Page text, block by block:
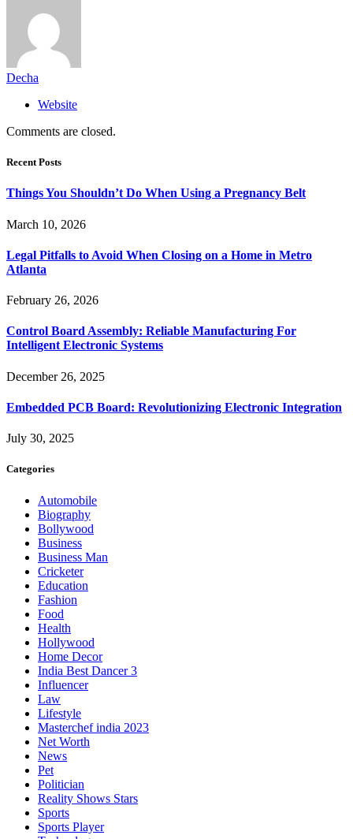
Decha
Website
Comments are closed.
Recent Posts
Things You Shouldn’t Do When Using a Pregnancy Belt
March 10, 2026
Legal Pitfalls to Avoid When Closing on a Home in Metro
Atlanta
February 26, 2026
Control Board Assembly: Reliable Manufacturing For
Intelligent Electronic Systems
December 26, 2025
Embedded PCB Board: Revolutionizing Electronic Integration
July 30, 2025
Categories
Automobile
Biography
Bollywood
Business
Business Man
Cricketer
Education
Fashion
Food
Health
Hollywood
Home Decor
India Best Dancer 3
Influencer
Law
Lifestyle
Masterchef india 2023
Net Worth
News
Pet
Politician
Reality Shows Stars
Sports
Sports Player